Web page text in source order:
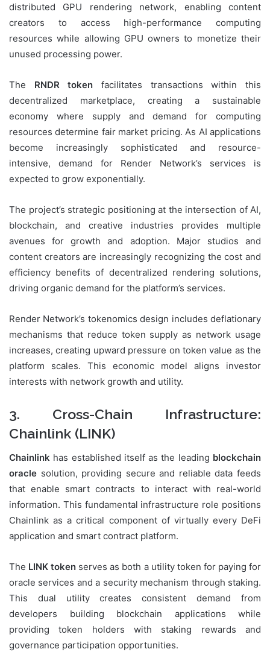
distributed GPU rendering network, enabling content
creators to access high-performance computing
resources while allowing GPU owners to monetize their
unused processing power.
The RNDR token facilitates transactions within this
decentralized marketplace, creating a sustainable
economy where supply and demand for computing
resources determine fair market pricing. As AI applications
become increasingly sophisticated and resource-
intensive, demand for Render Network’s services is
expected to grow exponentially.
The project’s strategic positioning at the intersection of AI,
blockchain, and creative industries provides multiple
avenues for growth and adoption. Major studios and
content creators are increasingly recognizing the cost and
efficiency benefits of decentralized rendering solutions,
driving organic demand for the platform’s services.
Render Network’s tokenomics design includes deflationary
mechanisms that reduce token supply as network usage
increases, creating upward pressure on token value as the
platform scales. This economic model aligns investor
interests with network growth and utility.
3. Cross-Chain Infrastructure:
Chainlink (LINK)
Chainlink has established itself as the leading blockchain
oracle solution, providing secure and reliable data feeds
that enable smart contracts to interact with real-world
information. This fundamental infrastructure role positions
Chainlink as a critical component of virtually every DeFi
application and smart contract platform.
The LINK token serves as both a utility token for paying for
oracle services and a security mechanism through staking.
This dual utility creates consistent demand from
developers building blockchain applications while
providing token holders with staking rewards and
governance participation opportunities.